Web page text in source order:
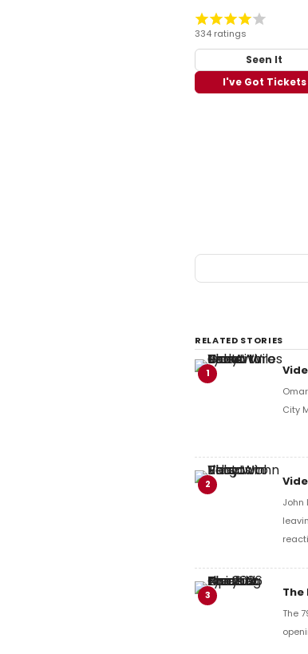
334 ratings
Seen It
I've Got Tickets
RELATED STORIES
1
City
2
John
3 The
The